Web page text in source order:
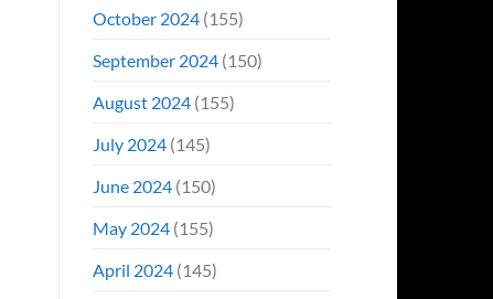
October 2024(155)
September 2024(150)
August 2024(155)
July 2024(145)
June 2024(150)
May 2024(155)
April 2024(145)